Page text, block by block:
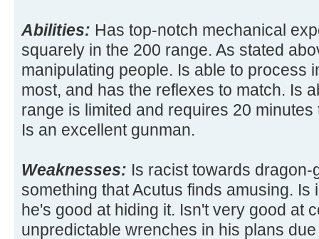
Abilities: Has top-notch mechanical
squarely in the 200 range. As stated
manipulating people. Is able to process
most, and has the reflexes to match. Is
range is limited and requires 20
Is an excellent gunman.
Weaknesses: Is racist towards
something that Acutus finds amusing.
he's good at hiding it. Isn't very good at
unpredictable wrenches in his plans